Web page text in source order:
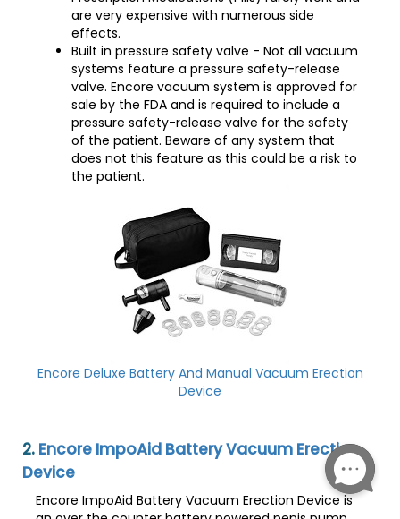
are very expensive with numerous side
effects.
Built in pressure safety valve - Not all vacuum
systems feature a pressure safety-release
valve. Encore vacuum system is approved for
sale by the FDA and is required to include a
pressure safety-release valve for the safety
of the patient. Beware of any system that
does not this feature as this could be a risk to
the patient.
Encore Deluxe Battery And Manual Vacuum Erection
Device
2. Encore ImpoAid Battery Vacuum Erection
Device
Encore ImpoAid Battery Vacuum Erection Device is